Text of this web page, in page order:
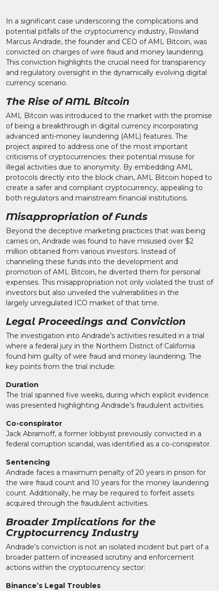
In a significant case underscoring the complications and
potential pitfalls of the cryptocurrency industry, Rowland
Marcus Andrade, the founder and CEO of AML Bitcoin, was
convicted on charges of wire fraud and money laundering.
This conviction highlights the crucial need for transparency
and regulatory oversight in the dynamically evolving digital
currency scenario.
The Rise of AML Bitcoin
AML Bitcoin was introduced to the market with the promise
of being a breakthrough in digital currency incorporating
advanced anti-money laundering (AML) features. The
project aspired to address one of the most important
criticisms of cryptocurrencies: their potential misuse for
illegal activities due to anonymity. By embedding AML
protocols directly into the block chain, AML Bitcoin hoped to
create a safer and compliant cryptocurrency, appealing to
both regulators and mainstream financial institutions.
Misappropriation of Funds
Beyond the deceptive marketing practices that was being
carries on, Andrade was found to have misused over $2
million obtained from various investors. Instead of
channeling these funds into the development and
promotion of AML Bitcoin, he diverted them for personal
expenses. This misappropriation not only violated the trust of
investors but also unveiled the vulnerabilities in the
largely unregulated ICO market of that time.
Legal Proceedings and Conviction
The investigation into Andrade’s activities resulted in a trial
where a federal jury in the Northern District of California
found him guilty of wire fraud and money laundering. The
key points from the trial include:
Duration
The trial spanned five weeks, during which explicit evidence
was presented highlighting Andrade’s fraudulent activities.
Co-conspirator
Jack Abramoff, a former lobbyist previously convicted in a
federal corruption scandal, was identified as a co-conspirator.
Sentencing
Andrade faces a maximum penalty of 20 years in prison for
the wire fraud count and 10 years for the money laundering
count. Additionally, he may be required to forfeit assets
acquired through the fraudulent activities.
Broader Implications for the
Cryptocurrency Industry
Andrade’s conviction is not an isolated incident but part of a
broader pattern of increased scrutiny and enforcement
actions within the cryptocurrency sector:
Binance’s Legal Troubles